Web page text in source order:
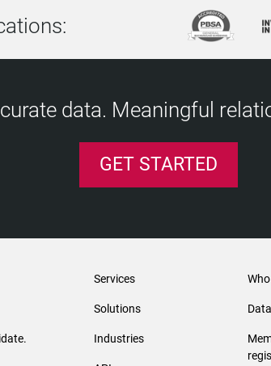
data. Meaningful
GET STARTED
Services
Solutions
Industries